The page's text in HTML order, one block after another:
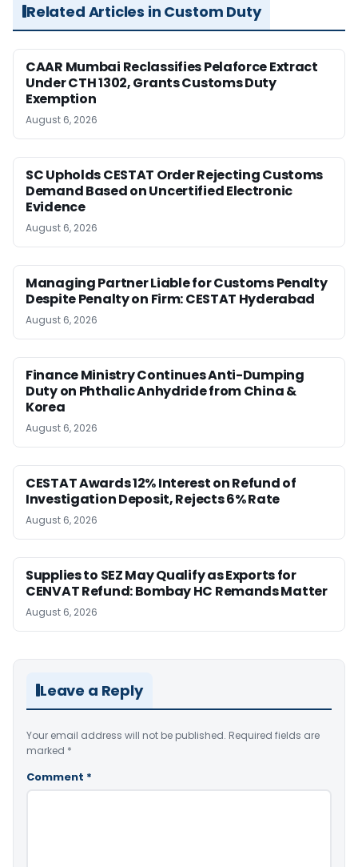
Related Articles in Custom Duty
CAAR Mumbai Reclassifies Pelaforce Extract
Under CTH 1302, Grants Customs Duty
Exemption
August 6, 2026
SC Upholds CESTAT Order Rejecting Customs
Demand Based on Uncertified Electronic
Evidence
August 6, 2026
Managing Partner Liable for Customs Penalty
Despite Penalty on Firm: CESTAT Hyderabad
August 6, 2026
Finance Ministry Continues Anti-Dumping
Duty on Phthalic Anhydride from China &
Korea
August 6, 2026
CESTAT Awards 12% Interest on Refund of
Investigation Deposit, Rejects 6% Rate
August 6, 2026
Supplies to SEZ May Qualify as Exports for
CENVAT Refund: Bombay HC Remands Matter
August 6, 2026
Leave a Reply
Your email address will not be published. Required fields are
marked *
Comment *